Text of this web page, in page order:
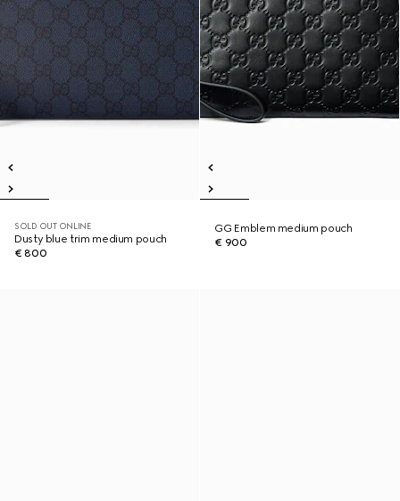
SOLD OUT ONLINE
Dusty blue trim medium pouch
€ 800
GG Emblem medium pouch
€ 900